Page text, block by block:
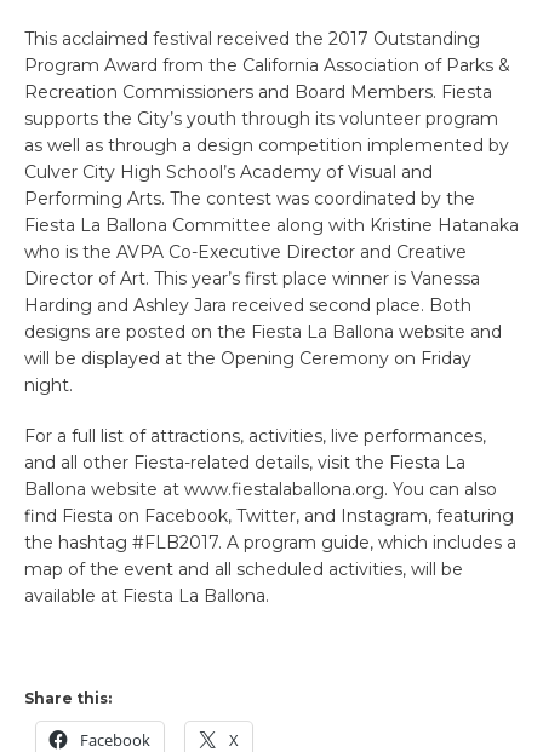
This acclaimed festival received the 2017 Outstanding
Program Award from the California Association of Parks &
Recreation Commissioners and Board Members. Fiesta
supports the City’s youth through its volunteer program
as well as through a design competition implemented by
Culver City High School’s Academy of Visual and
Performing Arts. The contest was coordinated by the
Fiesta La Ballona Committee along with Kristine Hatanaka
who is the AVPA Co-Executive Director and Creative
Director of Art. This year’s first place winner is Vanessa
Harding and Ashley Jara received second place. Both
designs are posted on the Fiesta La Ballona website and
will be displayed at the Opening Ceremony on Friday
night.
For a full list of attractions, activities, live performances,
and all other Fiesta-related details, visit the Fiesta La
Ballona website at www.fiestalaballona.org. You can also
find Fiesta on Facebook, Twitter, and Instagram, featuring
the hashtag #FLB2017. A program guide, which includes a
map of the event and all scheduled activities, will be
available at Fiesta La Ballona.
Share this:
Facebook X